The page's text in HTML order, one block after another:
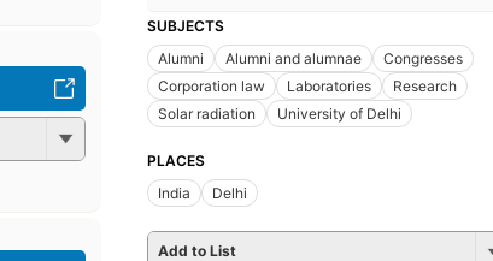
SUBJECTS
Alumni
Alumni and alumnae
Congresses
Corporation law
Laboratories
Research
Solar radiation
University of Delhi
PLACES
India
Delhi
Add to List